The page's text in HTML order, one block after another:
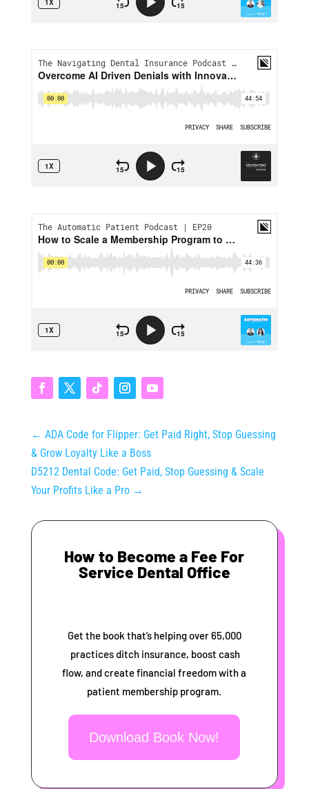
← ADA Code for Flipper: Get Paid Right, Stop Guessing
& Grow Loyalty Like a Boss
D5212 Dental Code: Get Paid, Stop Guessing & Scale
Your Profits Like a Pro→
How to Become a Fee For
Service Dental Office
Get the book that’s helping over 65,000
practices ditch insurance, boost cash
flow, and create financial freedom with a
patient membership program.
Download Book Now!